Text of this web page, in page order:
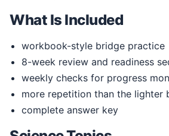
What Is Included
workbook-style bridge practice
8-week review and readiness
weekly checks for progress
more repetition than the lighter
complete answer key